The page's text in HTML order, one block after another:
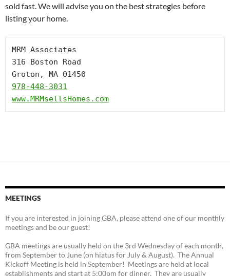
sold fast. We will advise you on the best strategies before
listing your home.
MRM Associates
316 Boston Road
978-448-3031
www.MRMsellsHomes.com
MEETINGS
If you are interested in joining GBA, please attend one of our monthly
meetings and be our guest!
GBA meetings are usually held on the 3rd Wednesday of each month,
from September to June (on hiatus for July & August). The Annual
Kickoff Meeting is held in September! Meetings are held at local
establishments and start at 5:00pm for dinner. They are usually